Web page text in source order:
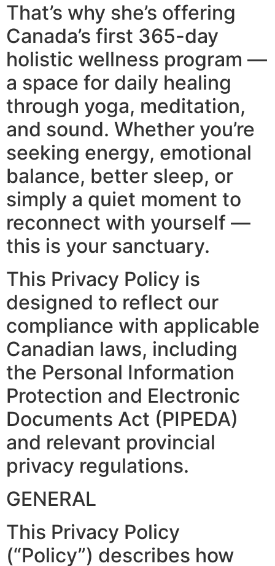
That’s why she’s offering
Canada’s first 365-day
holistic wellness program —
a space for daily healing
through yoga, meditation,
and sound. Whether you’re
seeking energy, emotional
balance, better sleep, or
simply a quiet moment to
reconnect with yourself —
this is your sanctuary.
This Privacy Policy is
designed to reflect our
compliance with applicable
Canadian laws, including
the Personal Information
Protection and Electronic
Documents Act (PIPEDA)
and relevant provincial
privacy regulations.
GENERAL
This Privacy Policy
(“Policy”) describes how